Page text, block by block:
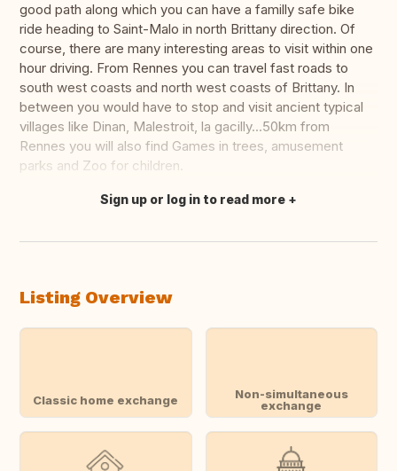
good path along which you can have a familly safe bike
ride heading to Saint-Malo in north Brittany direction. Of
course, there are many interesting areas to visit within one
hour driving. From Rennes you can travel fast roads to
south west coasts and north west coasts of Brittany. In
between you would have to stop and visit ancient typical
villages like Dinan, Malestroit, la gacilly...50km from
Rennes you will also find Games in trees, amusement
parks and Zoo for children.
Translate this
Sign up or log in to read more
Listing Overview
Classic home exchange
Non-simultaneous
exchange